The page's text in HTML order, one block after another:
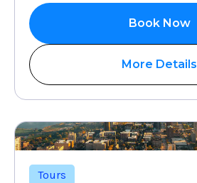
Book Now
More Details
Tours